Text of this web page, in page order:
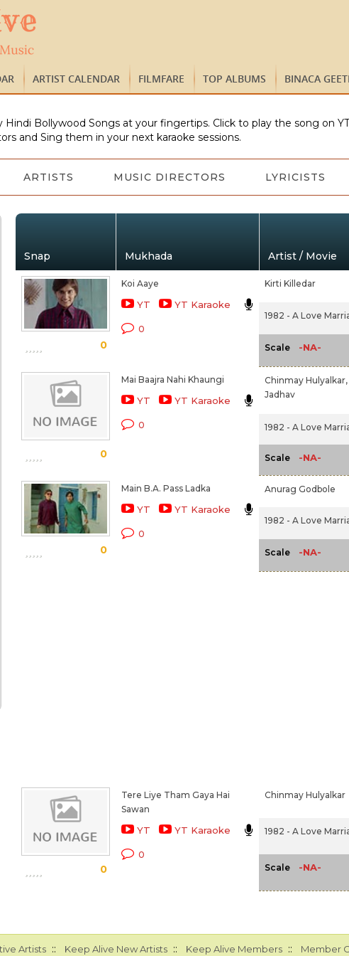
ARTIST CALENDAR FILMFARE TOP ALBUMS BINACA
Bollywood Songs at your fingertips. Click to play the song on
and Sing them in your next karaoke sessions.
ARTISTS MUSIC DIRECTORS LYRICISTS
Snap Mukhada Artist / Movie
0
Koi Aaye
YT YT Karaoke
0
Kirti Killedar
1982 - A Love
Scale -NA-
0
Mai Baajra Nahi Khaungi
YT YT Karaoke
0
Chinmay Hulyalkar,
Jadhav
1982 - A Love
Scale -NA-
0
Main B.A. Pass Ladka
YT YT Karaoke
0
Anurag Godbole
1982 - A Love
Scale -NA-
0
Tere Liye Tham Gaya Hai
Sawan
YT YT Karaoke
0
Chinmay Hulyalkar
1982 - A Love
Scale -NA-
Artists :: Keep Alive New Artists :: Keep Alive Members :: Member